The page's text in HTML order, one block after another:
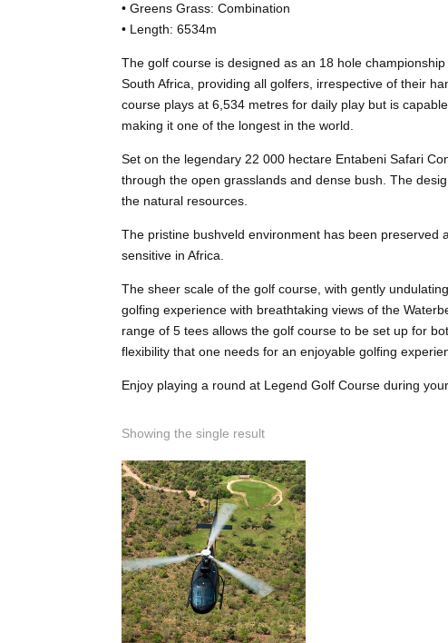
• Greens Grass: Combination
• Length: 6534m
The golf course is designed as an 18 hole
South Africa, providing all golfers, irrespective of their
course plays at 6,534 metres for daily play but is
making it one of the longest in the world.
Set on the legendary 22 000 hectare Entabeni Safari
through the open grasslands and dense bush. The
the natural resources.
The pristine bushveld environment has been
sensitive in Africa.
The sheer scale of the golf course, with gently
golfing experience with breathtaking views of the
range of 5 tees allows the golf course to be set up for
flexibility that one needs for an enjoyable golfing
Enjoy playing a round at Legend Golf Course during
Showing the single result